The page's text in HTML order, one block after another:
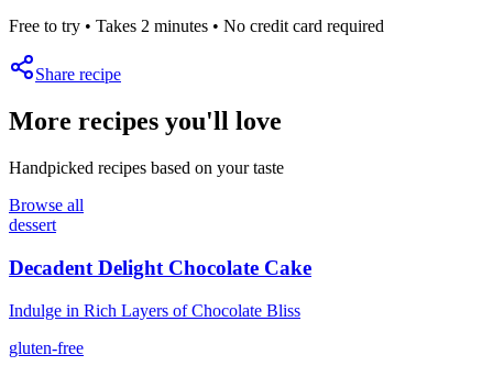
Free to try • Takes 2 minutes • No credit card required
Share recipe
More recipes you'll love
Handpicked recipes based on your taste
Browse all
dessert
Decadent Delight Chocolate Cake
Indulge in Rich Layers of Chocolate Bliss
gluten-free